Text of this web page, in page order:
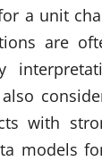
a unit
are
with
models